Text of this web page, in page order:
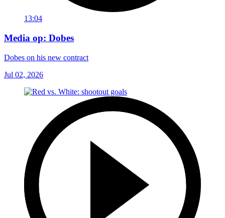
13:04
Media op: Dobes
Dobes on his new contract
Jul 02, 2026